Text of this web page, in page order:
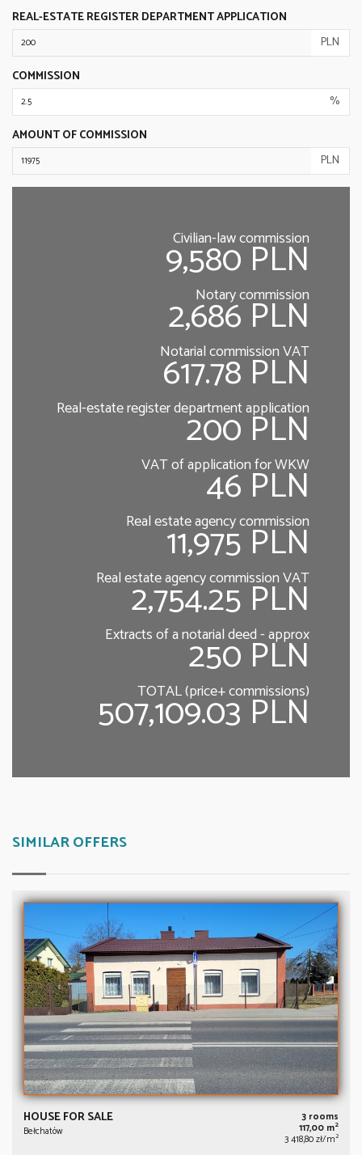
REAL-ESTATE REGISTER DEPARTMENT APPLICATION
PLN
COMMISSION
%
AMOUNT OF COMMISSION
PLN
Civilian-law commission
9,580 PLN
Notary commission
2,686 PLN
Notarial commission VAT
617.78 PLN
Real-estate register department application
200 PLN
VAT of application for WKW
46 PLN
Real estate agency commission
11,975 PLN
Real estate agency commission VAT
2,754.25 PLN
Extracts of a notarial deed - approx
250 PLN
TOTAL (price+ commissions)
507,109.03 PLN
SIMILAR OFFERS
HOUSE FOR SALE
Bełchatów
3 rooms
117,00 m2
3 418,80 zł/m2